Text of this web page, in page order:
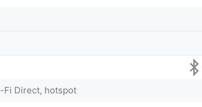
Fi Direct, hotspot